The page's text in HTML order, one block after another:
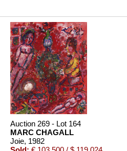
Auction 269 - Lot 164
MARC CHAGALL
Joie, 1982